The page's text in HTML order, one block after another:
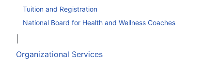
Tuition and Registration
National Board for Health and Wellness Coaches
Organizational Services